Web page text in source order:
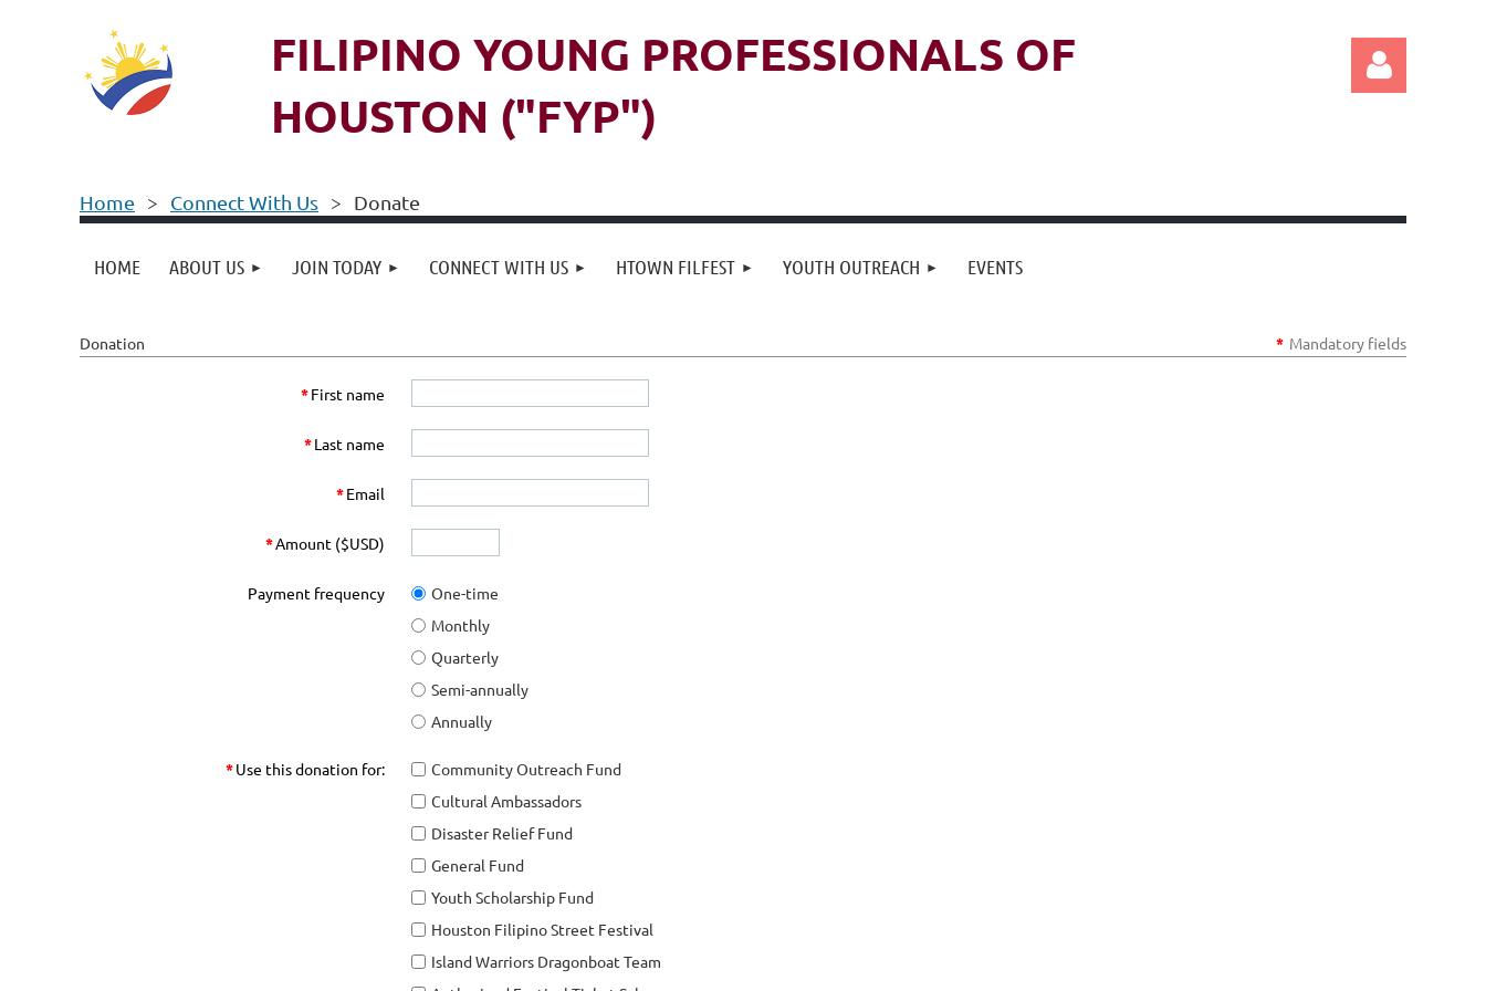
FILIPINO YOUNG PROFESSIONALS OF
HOUSTON ("FYP")
Home Connect With Us Donate
HOME ABOUT US JOIN TODAY CONNECT WITH US HTOWN FILFEST YOUTH OUTREACH EVENTS
Donation * Mandatory fields
*First name
*Last name
*Email
*Amount ($USD)
Payment frequency
One-time
Monthly
Quarterly
Semi-annually
Annually
*Use this donation for:
Community Outreach Fund
Cultural Ambassadors
Disaster Relief Fund
General Fund
Youth Scholarship Fund
Houston Filipino Street Festival
Island Warriors Dragonboat Team